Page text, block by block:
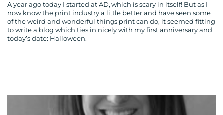
A year ago today I started at AD, which is scary in itself! But as I
now know the print industry a little better and have seen some
of the weird and wonderful things print can do, it seemed fitting
to write a blog which ties in nicely with my first anniversary and
today’s date: Halloween.